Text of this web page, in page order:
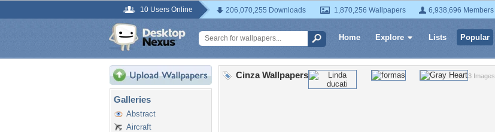
10 Users Online 206,070,255 Downloads 1,870,256 Wallpapers 6,938,696 Members
Home Explore Lists Popular
Galleries
Abstract
Aircraft
3 Images
Cinza Wallpapers